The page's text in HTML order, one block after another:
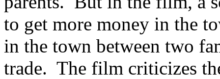
to get more money in the
in the town between two
trade. The film criticizes